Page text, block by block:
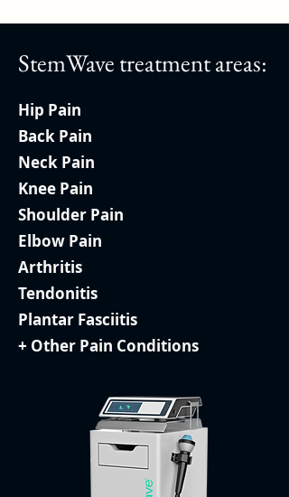
StemWave treatment areas:
Hip Pain
Back Pain
Neck Pain
Knee Pain
Shoulder Pain
Elbow Pain
Arthritis
Tendonitis
Plantar Fasciitis
+ Other Pain Conditions